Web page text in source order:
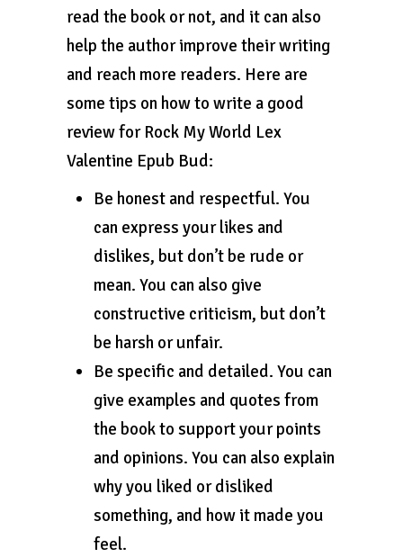
read the book or not, and it can also
help the author improve their writing
and reach more readers. Here are
some tips on how to write a good
review for Rock My World Lex
Valentine Epub Bud:
Be honest and respectful. You
can express your likes and
dislikes, but don’t be rude or
mean. You can also give
constructive criticism, but don’t
be harsh or unfair.
Be specific and detailed. You can
give examples and quotes from
the book to support your points
and opinions. You can also explain
why you liked or disliked
something, and how it made you
feel.